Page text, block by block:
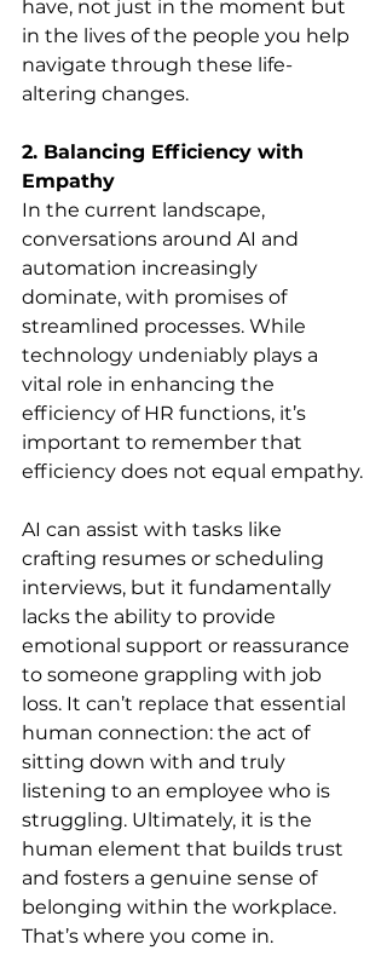
have, not just in the moment but
in the lives of the people you help
navigate through these life-
altering changes.
2. Balancing Efficiency with
Empathy
In the current landscape,
conversations around AI and
automation increasingly
dominate, with promises of
streamlined processes. While
technology undeniably plays a
vital role in enhancing the
efficiency of HR functions, it’s
important to remember that
efficiency does not equal empathy.
AI can assist with tasks like
crafting resumes or scheduling
interviews, but it fundamentally
lacks the ability to provide
emotional support or reassurance
to someone grappling with job
loss. It can’t replace that essential
human connection: the act of
sitting down with and truly
listening to an employee who is
struggling. Ultimately, it is the
human element that builds trust
and fosters a genuine sense of
belonging within the workplace.
That’s where you come in.